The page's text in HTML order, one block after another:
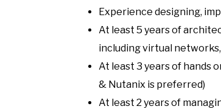
Experience designing,
At least 5 years of
including virtual
At least 3 years of hands
& Nutanix is preferred)
At least 2 years of